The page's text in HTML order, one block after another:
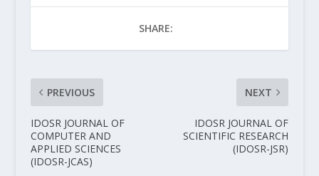
SHARE:
PREVIOUS
IDOSR JOURNAL OF
COMPUTER AND
APPLIED SCIENCES
(IDOSR-JCAS)
NEXT
IDOSR JOURNAL OF
SCIENTIFIC RESEARCH
(IDOSR-JSR)